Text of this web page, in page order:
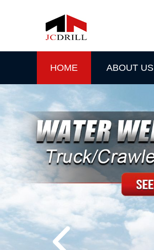
HOME ABOUT US